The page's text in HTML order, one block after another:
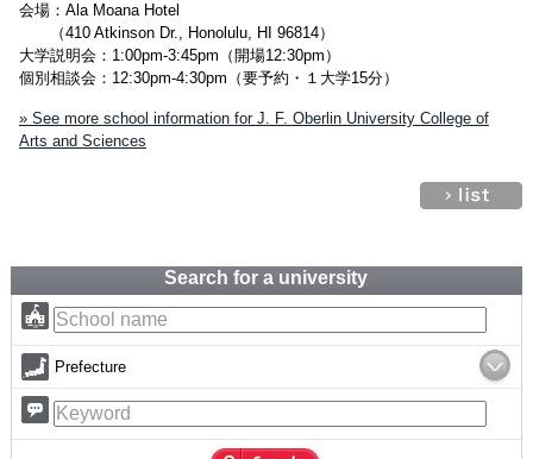
会場：Ala Moana Hotel
（410 Atkinson Dr., Honolulu, HI 96814）
大学説明会：1:00pm-3:45pm（開場12:30pm）
個別相談会：12:30pm-4:30pm（要予約・１大学15分）
» See more school information for J. F. Oberlin University College of
Arts and Sciences
Search for a university
Prefecture